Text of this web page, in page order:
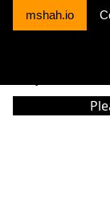
mshah.io